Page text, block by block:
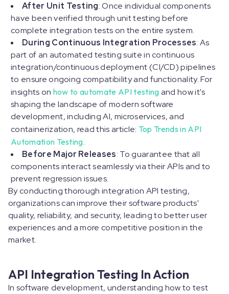
After Unit Testing: Once individual components
have been verified through unit testing before
complete integration tests on the entire system.
During Continuous Integration Processes: As
part of an automated testing suite in continuous
integration/continuous deployment (CI/CD) pipelines
to ensure ongoing compatibility and functionality. For
insights on how to automate API testing and how it's
shaping the landscape of modern software
development, including AI, microservices, and
containerization, read this article: Top Trends in API
Automation Testing.
Before Major Releases: To guarantee that all
components interact seamlessly via their APIs and to
prevent regression issues.
By conducting thorough integration API testing,
organizations can improve their software products'
quality, reliability, and security, leading to better user
experiences and a more competitive position in the
market.
API Integration Testing In Action
In software development, understanding how to test